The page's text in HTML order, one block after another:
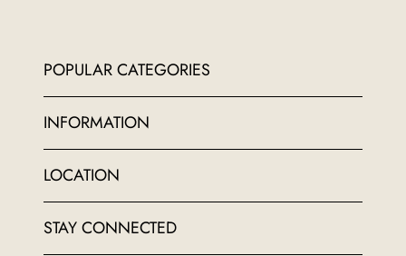
POPULAR CATEGORIES
INFORMATION
LOCATION
STAY CONNECTED